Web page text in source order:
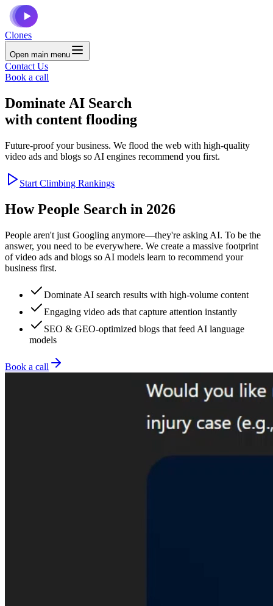
Clones
Open main menu
Contact Us
Book a call
Dominate AI Search
with content flooding
Future-proof your business. We flood the web with high-quality
video ads and blogs so AI engines recommend you first.
Start Climbing Rankings
How People Search in 2026
People aren't just Googling anymore—they're asking AI. To be the
answer, you need to be everywhere. We create a massive footprint
of video ads and blogs so AI models learn to recommend your
business first.
Dominate AI search results with high-volume content
Engaging video ads that capture attention instantly
SEO & GEO-optimized blogs that feed AI language
models
Book a call